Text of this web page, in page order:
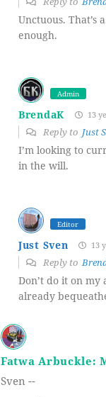
Unctuous. That’s
enough.
Admin
BrendaK 13
Reply to Just
I’m looking to
in the will.
Editor
Just Sven 13
Reply to
Don’t do it on
already
Fatwa Arbuckle:
Sven --